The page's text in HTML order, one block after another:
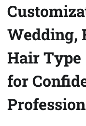
Wedding,
Hair Type
for